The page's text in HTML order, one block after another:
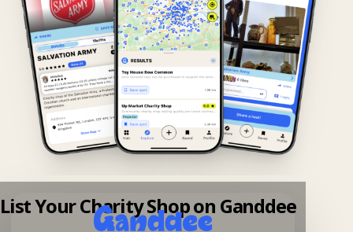
List Your Charity Shop on Ganddee